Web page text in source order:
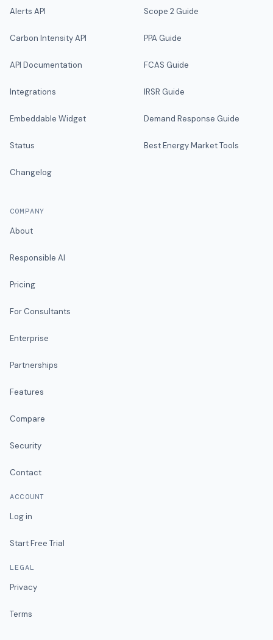
Alerts API
Carbon Intensity API
API Documentation
Integrations
Embeddable Widget
Status
Changelog
Scope 2 Guide
PPA Guide
FCAS Guide
IRSR Guide
Demand Response Guide
Best Energy Market Tools
COMPANY
About
Responsible AI
Pricing
For Consultants
Enterprise
Partnerships
Features
Compare
Security
Contact
ACCOUNT
Log in
Start Free Trial
LEGAL
Privacy
Terms